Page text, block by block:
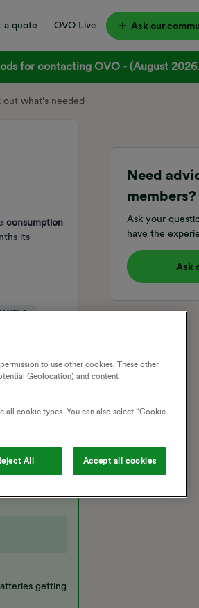
a quote OVO Live Ask our
for contacting OVO - (August
what's needed
consumption
its
getting
Need
members?
Ask your
have the
Ask
to use other cookies. These other
Geolocation) and content
all cookie types. You can also select “Cookie
All Accept all cookies